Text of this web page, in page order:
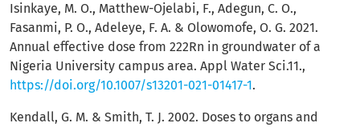
Isinkaye, M. O., Matthew-Ojelabi, F., Adegun, C. O.,
Fasanmi, P. O., Adeleye, F. A. & Olowomofe, O. G. 2021.
Annual effective dose from 222Rn in groundwater of a
Nigeria University campus area. Appl Water Sci.11.,
https://doi.org/10.1007/s13201-021-01417-1.
Kendall, G. M. & Smith, T. J. 2002. Doses to organs and